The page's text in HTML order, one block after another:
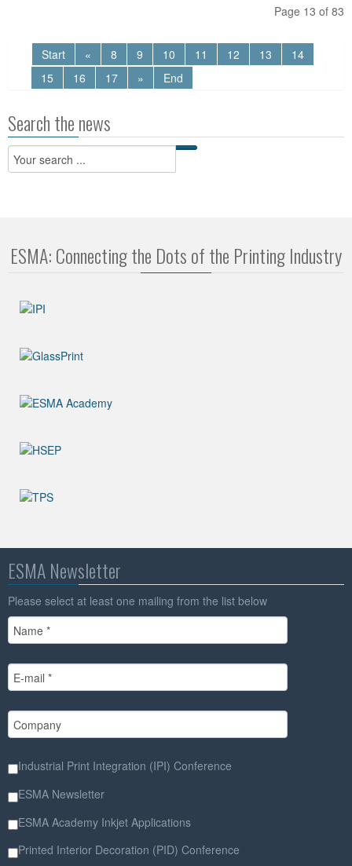
Page 13 of 83
Start « 8 9 10 11 12 13
14
15
16 17 » End
Search the news
ESMA: Connecting the Dots of the Printing Industry
ESMA Newsletter
Please select at least one mailing from the list below
Industrial Print Integration (IPI) Conference
ESMA Newsletter
ESMA Academy Inkjet Applications
Printed Interior Decoration (PID) Conference